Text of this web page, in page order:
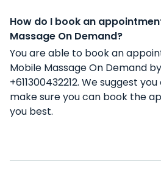
How do I book an
Massage On Demand?
You are able to book an
Mobile Massage On Demand
+611300432212. We suggest
make sure you can book the
you best.